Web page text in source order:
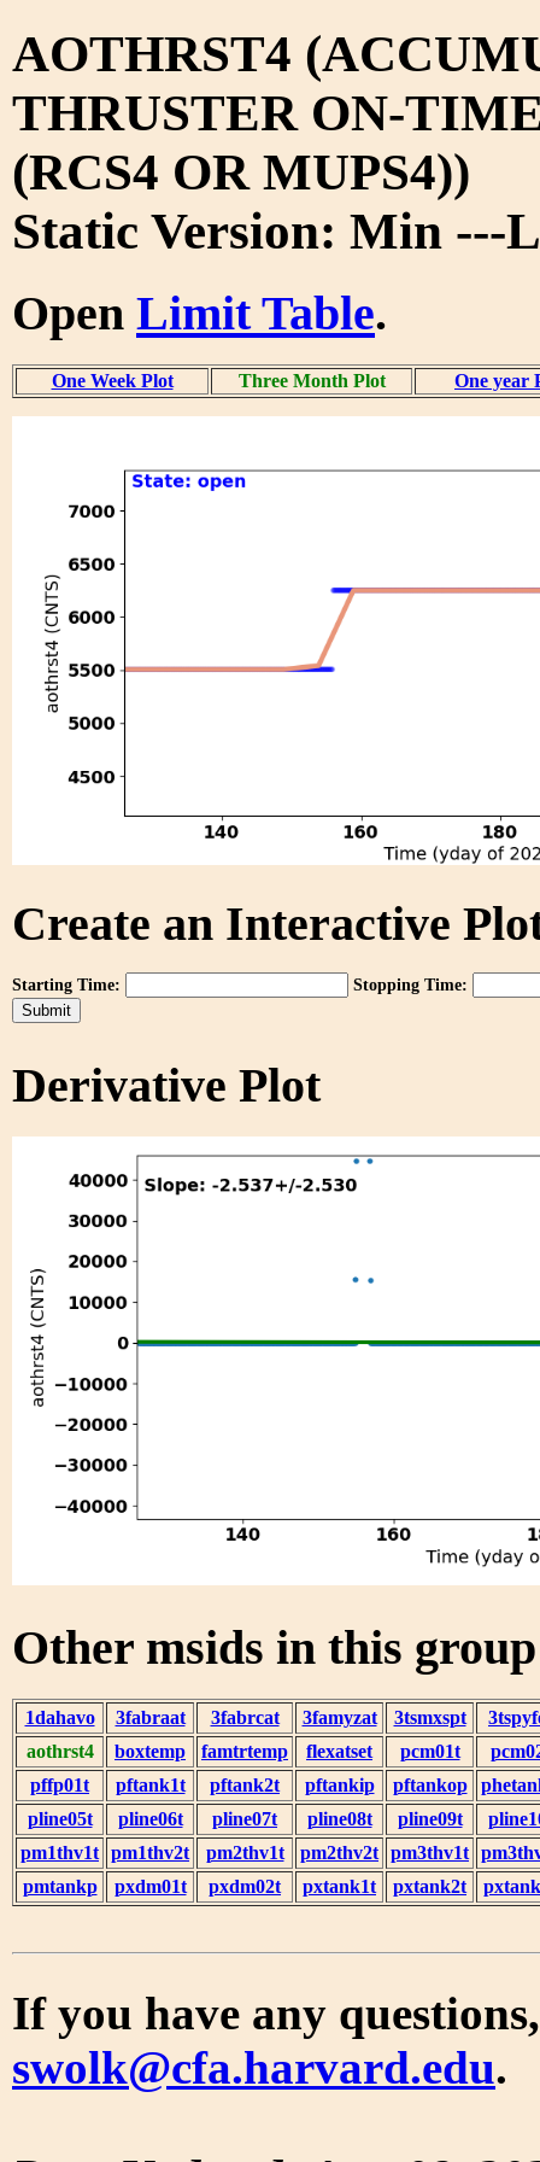
AOTHRST4
THRUSTER ON-
(RCS4 OR MUPS4))
Static Version: Min ---
Open Limit Table.
One Week Plot Three Month Plot One year
Create an Interactive
Starting Time: Stopping Time:
Derivative Plot
Other msids in this
1dahavo 3fabraat 3fabrcat 3famyzat 3tsmxspt
aothrst4
boxtemp famtrtemp flexatset pcm01t
pffp01t
pftank1t pftank2t pftankip pftankop
pline05t
pline06t pline07t pline08t pline09t
pm1thv1t pm1thv2t pm2thv1t pm2thv2t pm3thv1t
pmtankp
pxdm01t pxdm02t pxtank1t pxtank2t
If you have any
swolk@cfa.harvard.edu.